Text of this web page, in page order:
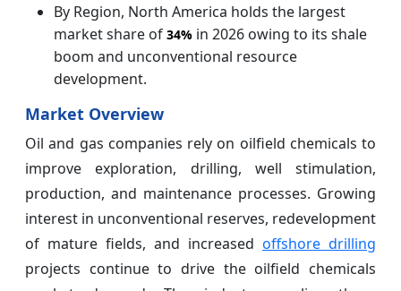
By Region, North America holds the largest
market share of 34% in 2026 owing to its shale
boom and unconventional resource
development.
Market Overview
Oil and gas companies rely on oilfield chemicals to
improve exploration, drilling, well stimulation,
production, and maintenance processes. Growing
interest in unconventional reserves, redevelopment
of mature fields, and increased offshore drilling
projects continue to drive the oilfield chemicals